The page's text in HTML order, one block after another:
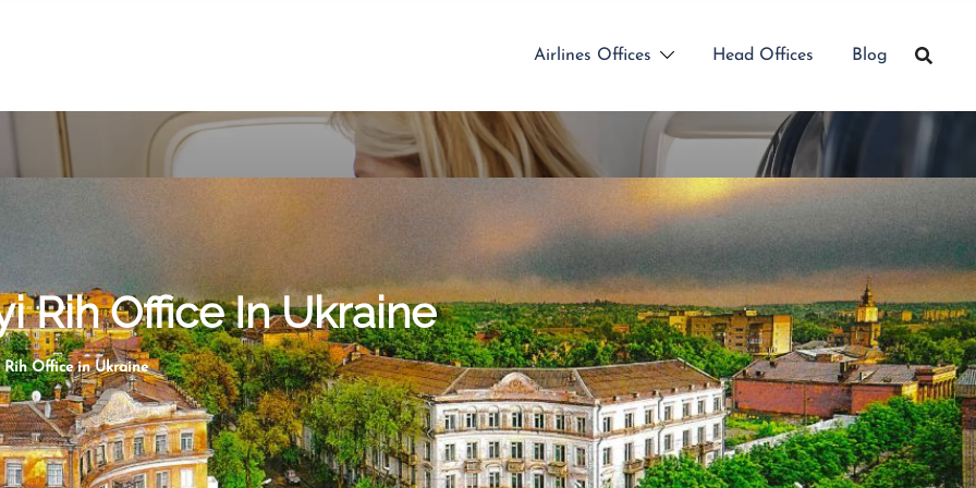
Airlines Offices Head Offices Blog
Rih Office In Ukraine
Office in Ukraine